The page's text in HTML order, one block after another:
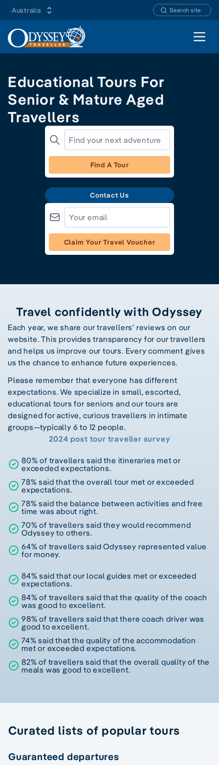
Australia Search site
Open
Educational Tours For
Senior & Mature Aged
Travellers
Find A Tour
Contact Us
Claim Your Travel Voucher
Travel confidently with Odyssey
Each year, we share our travellers’ reviews on our
website. This provides transparency for our travellers
and helps us improve our tours. Every comment gives
us the chance to enhance future experiences.
Please remember that everyone has different
expectations. We specialize in small, escorted,
educational tours for seniors and our tours are
designed for active, curious travellers in intimate
groups—typically 6 to 12 people.
2024 post tour traveller survey
80% of travellers said the itineraries met or
exceeded expectations.
78% said that the overall tour met or exceeded
expectations.
78% said the balance between activities and free
time was about right.
70% of travellers said they would recommend
Odyssey to others.
64% of travellers said Odyssey represented value
for money.
84% said that our local guides met or exceeded
expectations.
84% of travellers said that the quality of the coach
was good to excellent.
98% of travellers said that there coach driver was
good to excellent.
74% said that the quality of the accommodation
met or exceeded expectations.
82% of travellers said that the overall quality of the
meals was good to excellent.
Curated lists of popular tours
Guaranteed departures